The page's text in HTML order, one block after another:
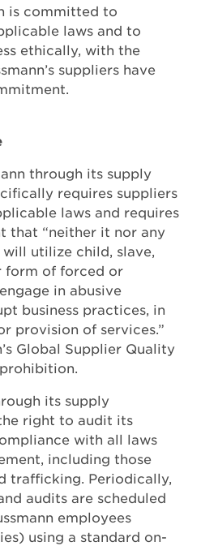
is committed to
laws and to
ethically, with the
suppliers have
through its supply
requires suppliers
laws and requires
that “neither it nor any
utilize child, slave,
form of forced or
in abusive
business practices, in
provision of services.”
Global Supplier Quality
its supply
right to audit its
with all laws
including those
trafficking. Periodically,
audits are scheduled
employees
using a standard on-